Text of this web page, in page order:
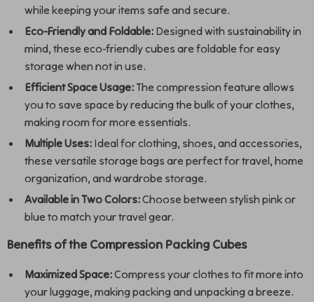
while keeping your items safe and secure.
Eco-Friendly and Foldable: Designed with sustainability in
mind, these eco-friendly cubes are foldable for easy
storage when not in use.
Efficient Space Usage: The compression feature allows
you to save space by reducing the bulk of your clothes,
making room for more essentials.
Multiple Uses: Ideal for clothing, shoes, and accessories,
these versatile storage bags are perfect for travel, home
organization, and wardrobe storage.
Available in Two Colors:Choose between stylish pink or
blue to match your travel gear.
Benefits of the Compression Packing Cubes
Maximized Space:Compress your clothes to fit more into
your luggage, making packing and unpacking a breeze.